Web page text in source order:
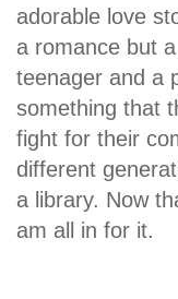
adorable love
a romance but
teenager and a
something that
fight for their
different
a library. Now
am all in for it.